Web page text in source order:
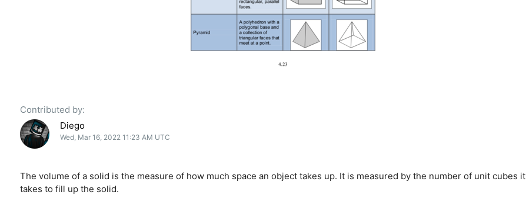
Contributed by:
Diego
Wed, Mar 16, 2022 11:23 AM UTC
The volume of a solid is the measure of how much space an object takes up. It is measured by the number of unit cubes it
takes to fill up the solid.